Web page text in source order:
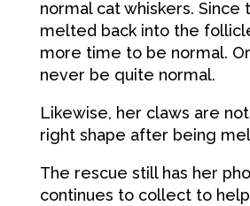
normal cat whiskers. Since
melted back into the
more time to be normal.
never be quite normal.
Likewise, her claws are
right shape after being
The rescue still has her
continues to collect to